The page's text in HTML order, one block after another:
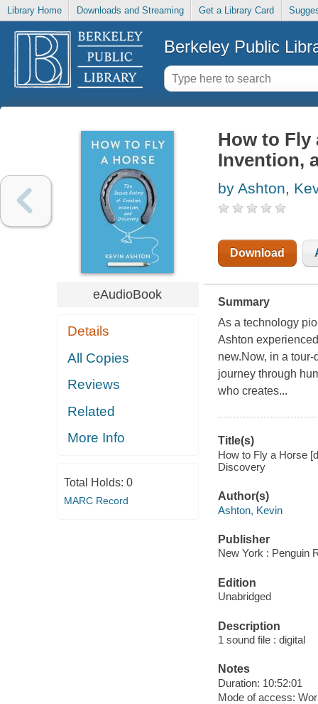
Library Home Downloads and Streaming Get a Library Card
Berkeley Public
eAudioBook
Details
All Copies
Reviews
Related
More Info
Total Holds: 0
MARC Record
How to Fly
Invention,
by Ashton,
Download
Summary
As a technology
Ashton
new.Now, in a
journey through
who creates...
Title(s)
How to Fly a Horse
Discovery
Author(s)
Ashton, Kevin
Publisher
New York : Penguin
Edition
Unabridged
Description
1 sound file : digital
Notes
Duration: 10:52:01
Mode of access: